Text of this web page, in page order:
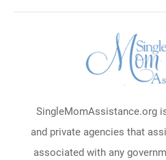
SingleMomAssistance.org
and private agencies that
associated with any